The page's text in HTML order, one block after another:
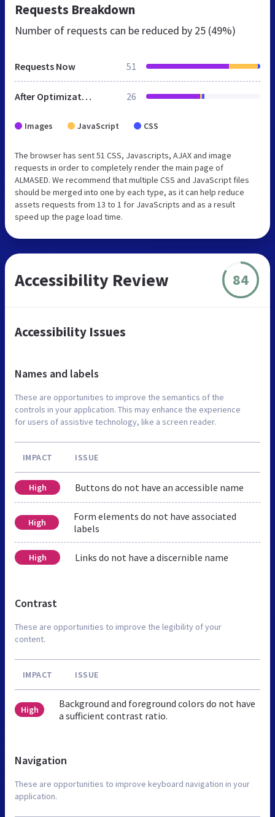
Requests Breakdown
Number of requests can be reduced by 25 (49%)
Requests Now 51
After Optimization 26
Images JavaScript CSS
The browser has sent 51 CSS, Javascripts, AJAX and image
requests in order to completely render the main page of
ALMASED. We recommend that multiple CSS and JavaScript files
should be merged into one by each type, as it can help reduce
assets requests from 13 to 1 for JavaScripts and as a result
speed up the page load time.
Accessibility Review 84
Accessibility Issues
Names and labels
These are opportunities to improve the semantics of the
controls in your application. This may enhance the experience
for users of assistive technology, like a screen reader.
IMPACT ISSUE
High Buttons do not have an accessible name
High
Form elements do not have associated
labels
High Links do not have a discernible name
Contrast
These are opportunities to improve the legibility of your
content.
IMPACT ISSUE
High
Background and foreground colors do not have
a sufficient contrast ratio.
Navigation
These are opportunities to improve keyboard navigation in your
application.